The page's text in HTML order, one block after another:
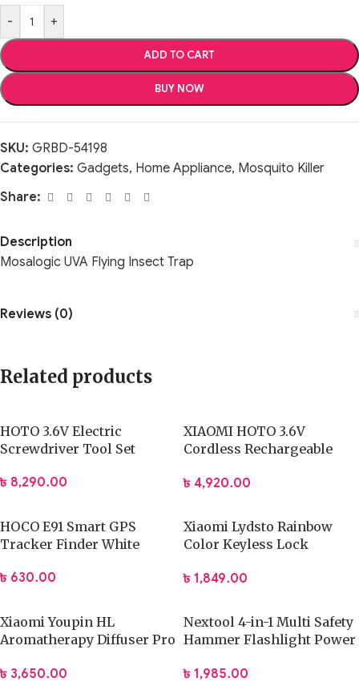
- +
ADD TO CART
BUY NOW
SKU: GRBD-54198
Categories: Gadgets, Home Appliance, Mosquito Killer
Share:
Description
Mosalogic UVA Flying Insect Trap
Reviews (0)
Related products
HOTO 3.6V Electric
Screwdriver Tool Set
৳ 8,290.00
XIAOMI HOTO 3.6V
Cordless Rechargeable
৳ 4,920.00
HOCO E91 Smart GPS
Tracker Finder White
৳ 630.00
Xiaomi Lydsto Rainbow
Color Keyless Lock
৳ 1,849.00
Xiaomi Youpin HL
Aromatherapy Diffuser Pro
(White)
৳ 3,650.00
Nextool 4-in-1 Multi Safety
Hammer Flashlight Power
৳ 1,985.00